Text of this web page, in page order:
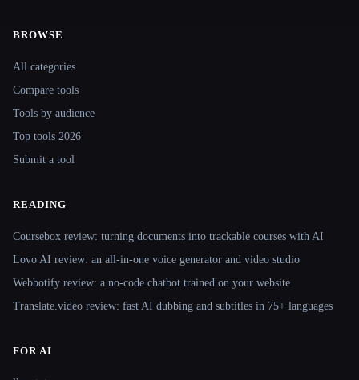
BROWSE
All categories
Compare tools
Tools by audience
Top tools 2026
Submit a tool
READING
Coursebox review: turning documents into trackable courses with AI
Lovo AI review: an all-in-one voice generator and video studio
Webbotify review: a no-code chatbot trained on your website
Translate.video review: fast AI dubbing and subtitles in 75+ languages
FOR AI